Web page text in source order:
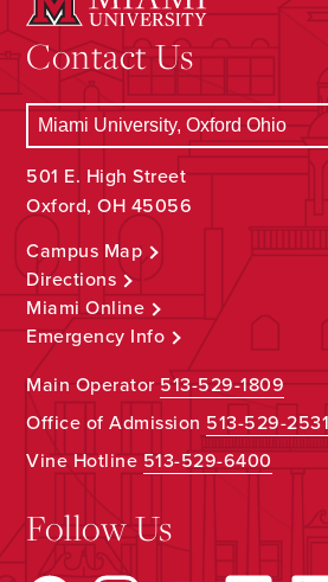
Contact Us
501 E. High Street
Oxford, OH 45056
Campus Map
Directions
Miami Online
Emergency Info
Main Operator513-529-1809
Office of Admission 513-529-2531
Vine Hotline513-529-6400
Follow Us